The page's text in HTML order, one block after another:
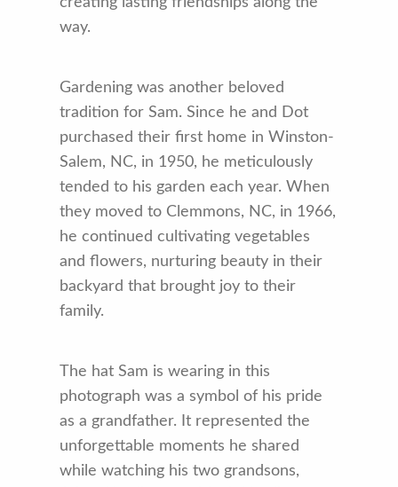
way.
Gardening was another beloved
tradition for Sam. Since he and Dot
purchased their first home in Winston-
Salem, NC, in 1950, he meticulously
tended to his garden each year. When
they moved to Clemmons, NC, in 1966,
he continued cultivating vegetables
and flowers, nurturing beauty in their
backyard that brought joy to their
family.
The hat Sam is wearing in this
photograph was a symbol of his pride
as a grandfather. It represented the
unforgettable moments he shared
while watching his two grandsons,